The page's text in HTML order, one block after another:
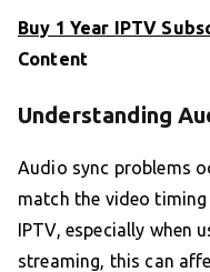
Buy 1 Year IPTV
Content
Understanding
Audio sync problems
match the video
IPTV, especially when
streaming, this can